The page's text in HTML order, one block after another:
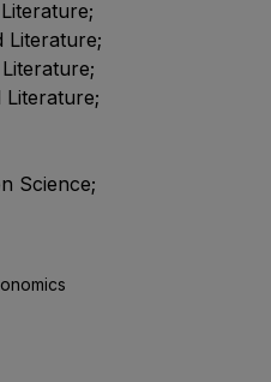
Literature;
Literature;
Science;